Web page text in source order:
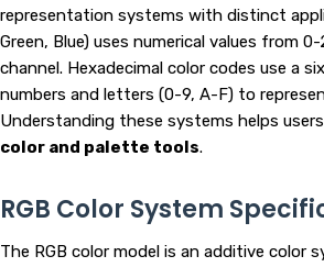
representation systems with distinct
Green, Blue) uses numerical values from
channel. Hexadecimal color codes use a
numbers and letters (0-9, A-F) to
Understanding these systems helps
color and palette tools.
RGB Color System
The RGB color model is an additive color